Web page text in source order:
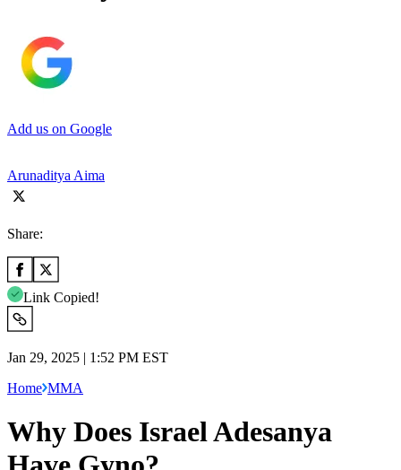
Add us on Google
Arunaditya Aima
Share:
Link Copied!
Jan 29, 2025 | 1:52 PM EST
Home MMA
Why Does Israel Adesanya